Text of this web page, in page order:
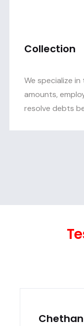
Collection
We specialize
amounts,
resolve debts